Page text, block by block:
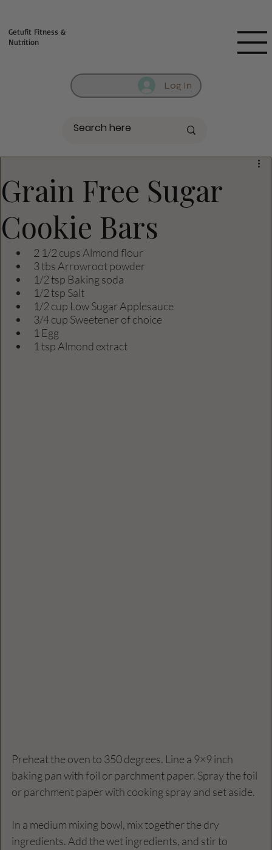
Log In
Getufit Fitness &
Nutrition
Grain Free Sugar
Cookie Bars
2 1/2 cups Almond flour
3 tbs Arrowroot powder
1/2 tsp Baking soda
1/2 tsp Salt
1/2 cup Low Sugar Applesauce
3/4 cup Sweetener of choice
1 Egg
1 tsp Almond extract
Preheat the oven to 350 degrees. Line a 9×9 inch
baking pan with foil or parchment paper. Spray the foil
or parchment paper with cooking spray and set aside.
In a medium mixing bowl, mix together the dry
ingredients. Add the wet ingredients, and stir to